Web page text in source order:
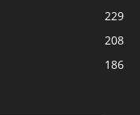
229
208
186